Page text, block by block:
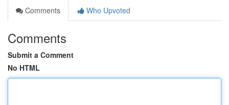
Comments
Who Upvoted
Comments
Submit a Comment
No HTML